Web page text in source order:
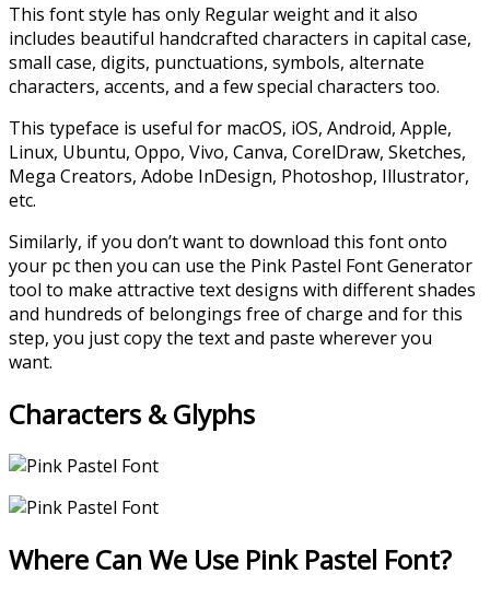
This font style has only Regular weight and it also
includes beautiful handcrafted characters in capital case,
small case, digits, punctuations, symbols, alternate
characters, accents, and a few special characters too.
This typeface is useful for macOS, iOS, Android, Apple,
Linux, Ubuntu, Oppo, Vivo, Canva, CorelDraw, Sketches,
Mega Creators, Adobe InDesign, Photoshop, Illustrator,
etc.
Similarly, if you don’t want to download this font onto
your pc then you can use the Pink Pastel Font Generator
tool to make attractive text designs with different shades
and hundreds of belongings free of charge and for this
step, you just copy the text and paste wherever you
want.
Characters & Glyphs
Where Can We Use Pink Pastel Font?